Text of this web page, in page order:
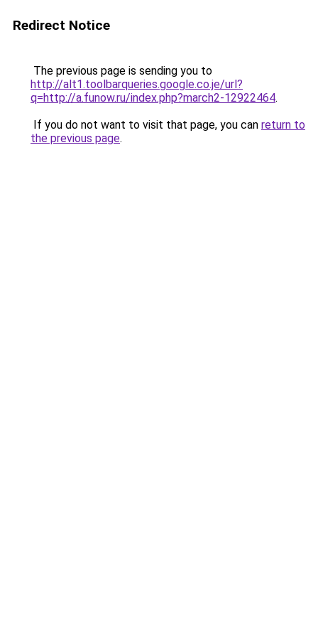
Redirect Notice
The previous page is sending you to
http://alt1.toolbarqueries.google.co.je/url?
q=http://a.funow.ru/index.php?march2-12922464.
If you do not want to visit that page, you can return to
the previous page.